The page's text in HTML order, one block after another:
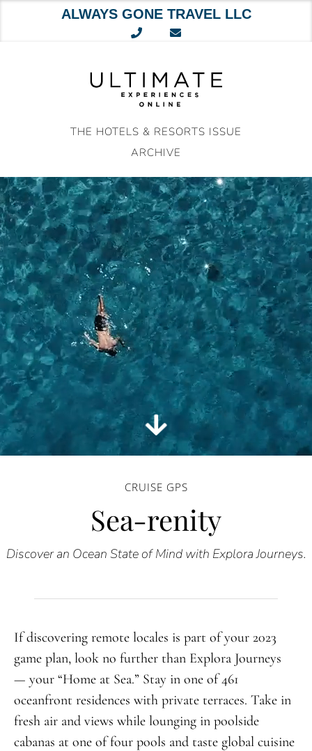
ALWAYS GONE TRAVEL LLC
THE HOTELS & RESORTS ISSUE
ARCHIVE
CRUISE GPS
Sea-renity
Discover an Ocean State of Mind with Explora Journeys.
If discovering remote locales is part of your 2023
game plan, look no further than Explora Journeys
— your “Home at Sea.” Stay in one of 461
oceanfront residences with private terraces. Take in
fresh air and views while lounging in poolside
cabanas at one of four pools and taste global cuisine